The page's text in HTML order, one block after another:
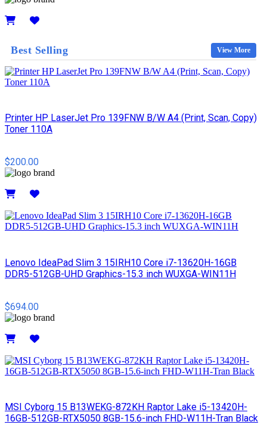
Best Selling View More
Printer HP LaserJet Pro 139FNW B/W A4 (Print, Scan, Copy)
Toner 110A
$200.00
Lenovo IdeaPad Slim 3 15IRH10 Core i7-13620H-16GB
DDR5-512GB-UHD Graphics-15.3 inch WUXGA-WIN11H
$694.00
MSI Cyborg 15 B13WEKG-872KH Raptor Lake i5-13420H-
16GB-512GB-RTX5050 8GB-15.6-inch FHD-W11H-Tran Black